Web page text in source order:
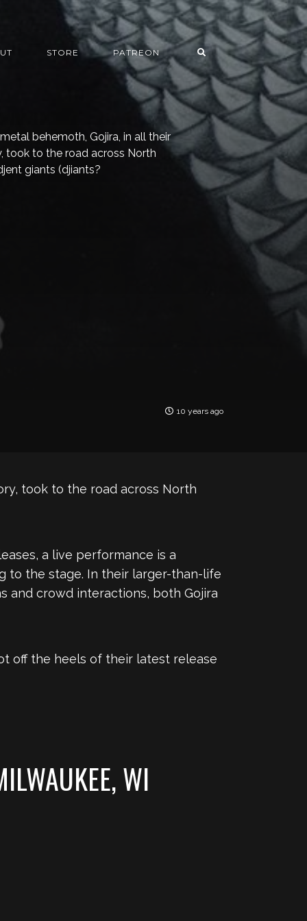
STORE PATREON
behemoth, Gojira, in all their
took to the road across North
giants (djiants?
10 years ago
took to the road across North
a live performance is a
to the stage. In their larger-than-life
and crowd interactions, both Gojira
off the heels of their latest release
WI